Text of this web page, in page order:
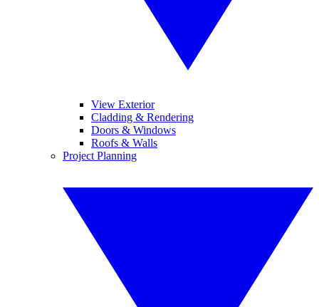
View Exterior
Cladding & Rendering
Doors & Windows
Roofs & Walls
Project Planning